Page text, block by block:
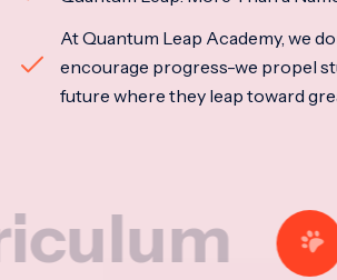
At Quantum Leap Academy, we
encourage progress-we propel
future where they leap toward